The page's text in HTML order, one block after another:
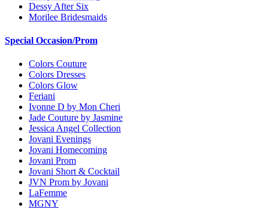
Dessy After Six
Morilee Bridesmaids
Special Occasion/Prom
Colors Couture
Colors Dresses
Colors Glow
Feriani
Ivonne D by Mon Cheri
Jade Couture by Jasmine
Jessica Angel Collection
Jovani Evenings
Jovani Homecoming
Jovani Prom
Jovani Short & Cocktail
JVN Prom by Jovani
LaFemme
MGNY